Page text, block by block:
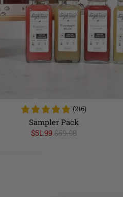
(216)
Sampler Pack
$51.99 $59.98